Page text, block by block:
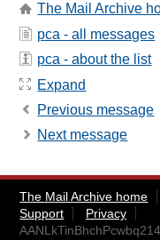
The Mail Archive
pca - all messages
pca - about the list
Expand
Previous message
Next message
The Mail Archive home
Support
Privacy